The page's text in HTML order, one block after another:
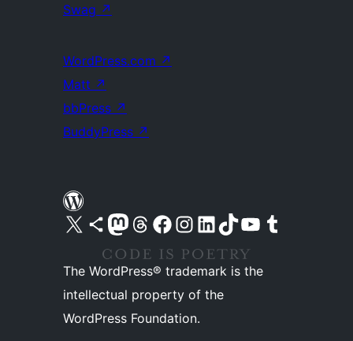
Swag ↗
WordPress.com ↗
Matt ↗
bbPress ↗
BuddyPress ↗
Visit our X (formerly Twitter) account
Visit our Bluesky account
Visit our Mastodon account
Visit our Threads account
Visit our Facebook pageVisit our Instagram account
Visit our LinkedIn account
Visit our TikTok account
Visit our YouTube channel
Visit our Tumblr account
The WordPress® trademark is the
intellectual property of the
WordPress Foundation.